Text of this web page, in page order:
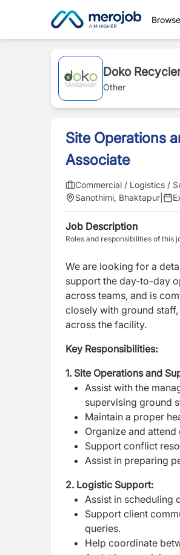
Doko
Other
Site Operations
Associate
Commercial / Logistics /
Sanothimi, Bhaktapur
Job Description
Roles and responsibilities of this
We are looking for a
support the day-to-day
across teams, and is
closely with ground
across the facility.
Key Responsibilities:
1. Site Operations and
Assist with the
supervising ground
Maintain a proper
Organize and
Support conflict
Assist in preparing
2. Logistic Support:
Assist in scheduling
Support client
queries.
Help coordinate